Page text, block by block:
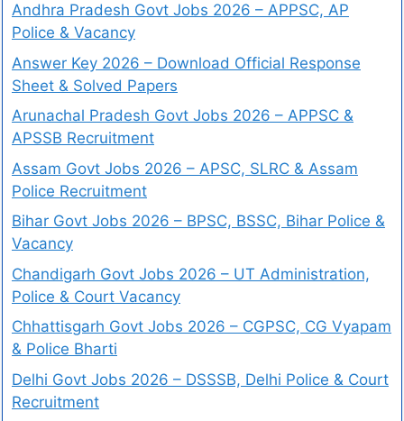
Andhra Pradesh Govt Jobs 2026 – APPSC, AP
Police & Vacancy
Answer Key 2026 – Download Official Response
Sheet & Solved Papers
Arunachal Pradesh Govt Jobs 2026 – APPSC &
APSSB Recruitment
Assam Govt Jobs 2026 – APSC, SLRC & Assam
Police Recruitment
Bihar Govt Jobs 2026 – BPSC, BSSC, Bihar Police &
Vacancy
Chandigarh Govt Jobs 2026 – UT Administration,
Police & Court Vacancy
Chhattisgarh Govt Jobs 2026 – CGPSC, CG Vyapam
& Police Bharti
Delhi Govt Jobs 2026 – DSSSB, Delhi Police & Court
Recruitment